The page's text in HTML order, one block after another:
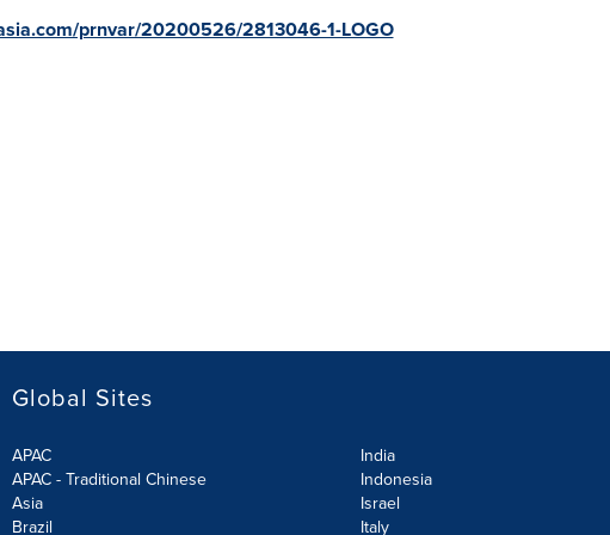
prnvar/20200526/2813046-1-LOGO
Global Sites
APAC
APAC - Traditional Chinese
Asia
Brazil
India
Indonesia
Israel
Italy